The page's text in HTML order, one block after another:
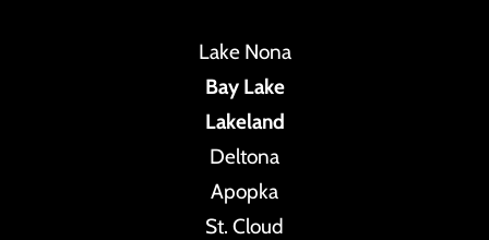
Lake Nona
Bay Lake
Lakeland
Deltona
Apopka
St. Cloud